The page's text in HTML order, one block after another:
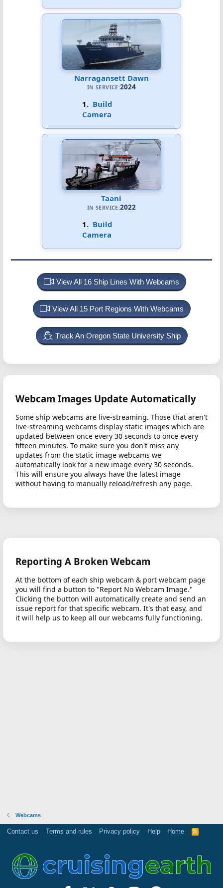
Narragansett Dawn
IN SERVICE:2024
1. Build
Camera
Taani
IN SERVICE:2022
1. Build
Camera
View All 16 Ship Lines With Webcams
View All 15 Port Regions With Webcams
Track An Oregon State University Ship
Webcam Images Update Automatically
Some ship webcams are live-streaming. Those that aren't
live-streaming webcams display static images which are
updated between once every 30 seconds to once every
fifteen minutes. To make sure you don't miss any
updates from the static image webcams we
automatically look for a new image every 30 seconds.
This will ensure you always have the latest image
without having to manually reload/refresh any page.
Reporting A Broken Webcam
At the bottom of each ship webcam & port webcam page
you will find a button to "Report No Webcam Image."
Clicking the button will automatically create and send an
issue report for that specific webcam. It's that easy, and
it will help us to keep all our webcams fully functioning.
Webcams
Contact us Terms and rules Privacy policy Help Home
R